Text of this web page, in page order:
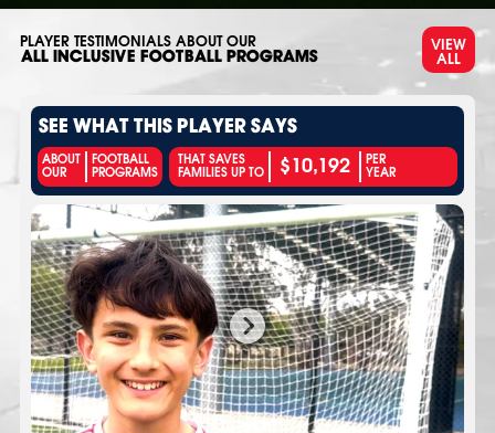
PLAYER TESTIMONIALS ABOUT OUR
ALL INCLUSIVE FOOTBALL PROGRAMS
VIEW
ALL
SEE WHAT THIS PLAYER SAYS
ABOUT
OUR
FOOTBALL
PROGRAMS
THAT SAVES
FAMILIES UP TO $10,192 PER
YEAR